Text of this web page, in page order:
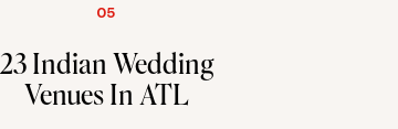
23 Indian Wedding
Venues In ATL
05